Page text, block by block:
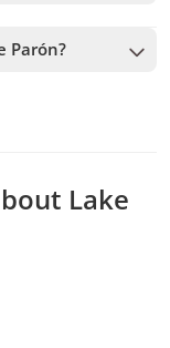
tours to your
Parón?
Lake